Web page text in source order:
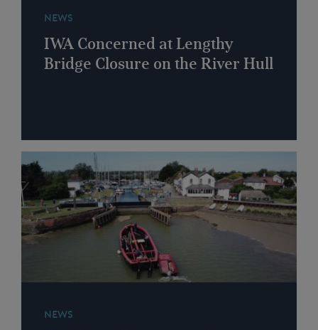
NEWS
IWA Concerned at Lengthy
Bridge Closure on the River Hull
NEWS